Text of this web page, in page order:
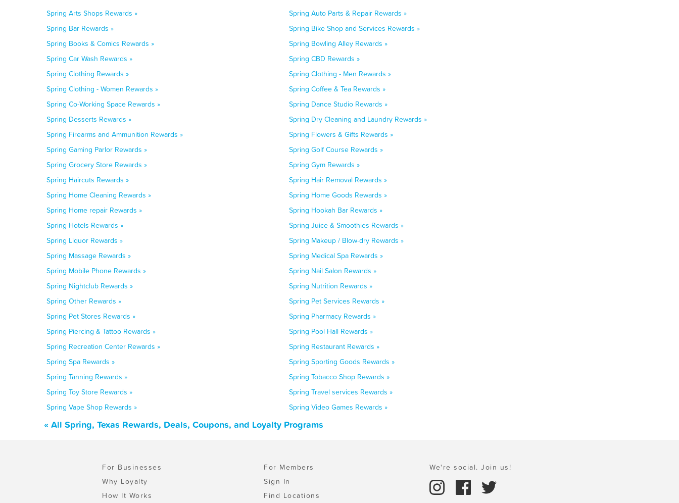
Spring Arts Shops Rewards »
Spring Auto Parts & Repair Rewards »
Spring Bar Rewards »
Spring Bike Shop and Services Rewards »
Spring Books & Comics Rewards »
Spring Bowling Alley Rewards »
Spring Car Wash Rewards »
Spring CBD Rewards »
Spring Clothing Rewards »
Spring Clothing - Men Rewards »
Spring Clothing - Women Rewards »
Spring Coffee & Tea Rewards »
Spring Co-Working Space Rewards »
Spring Dance Studio Rewards »
Spring Desserts Rewards »
Spring Dry Cleaning and Laundry Rewards »
Spring Firearms and Ammunition Rewards »
Spring Flowers & Gifts Rewards »
Spring Gaming Parlor Rewards »
Spring Golf Course Rewards »
Spring Grocery Store Rewards »
Spring Gym Rewards »
Spring Haircuts Rewards »
Spring Hair Removal Rewards »
Spring Home Cleaning Rewards »
Spring Home Goods Rewards »
Spring Home repair Rewards »
Spring Hookah Bar Rewards »
Spring Hotels Rewards »
Spring Juice & Smoothies Rewards »
Spring Liquor Rewards »
Spring Makeup / Blow-dry Rewards »
Spring Massage Rewards »
Spring Medical Spa Rewards »
Spring Mobile Phone Rewards »
Spring Nail Salon Rewards »
Spring Nightclub Rewards »
Spring Nutrition Rewards »
Spring Other Rewards »
Spring Pet Services Rewards »
Spring Pet Stores Rewards »
Spring Pharmacy Rewards »
Spring Piercing & Tattoo Rewards »
Spring Pool Hall Rewards »
Spring Recreation Center Rewards »
Spring Restaurant Rewards »
Spring Spa Rewards »
Spring Sporting Goods Rewards »
Spring Tanning Rewards »
Spring Tobacco Shop Rewards »
Spring Toy Store Rewards »
Spring Travel services Rewards »
Spring Vape Shop Rewards »
Spring Video Games Rewards »
« All Spring, Texas Rewards, Deals, Coupons, and Loyalty Programs
For Businesses
Why Loyalty
How It Works
For Members
Sign In
Find Locations
We're social. Join us!